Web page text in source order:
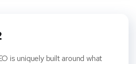
is uniquely built around what